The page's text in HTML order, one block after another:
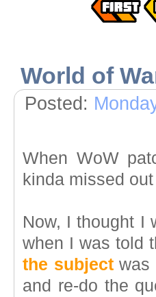
World of
Posted:
When WoW
kinda missed
Now, I thought I
when I was told
the subjectwas
and re-do the